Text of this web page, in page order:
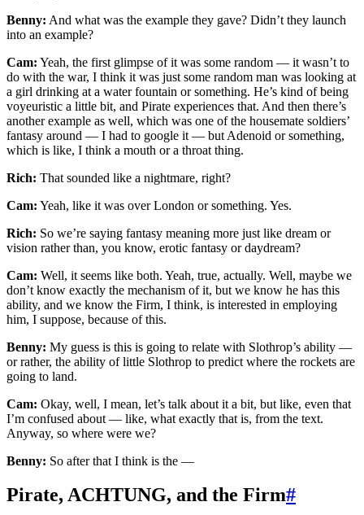
Benny: And what was the example they gave? Didn’t they launch
into an example?
Cam: Yeah, the first glimpse of it was some random — it wasn’t to
do with the war, I think it was just some random man was looking at
a girl drinking at a water fountain or something. He’s kind of being
voyeuristic a little bit, and Pirate experiences that. And then there’s
another example as well, which was one of the housemate soldiers’
fantasy around — I had to google it — but Adenoid or something,
which is like, I think a mouth or a throat thing.
Rich: That sounded like a nightmare, right?
Cam: Yeah, like it was over London or something. Yes.
Rich: So we’re saying fantasy meaning more just like dream or
vision rather than, you know, erotic fantasy or daydream?
Cam: Well, it seems like both. Yeah, true, actually. Well, maybe we
don’t know exactly the mechanism of it, but we know he has this
ability, and we know the Firm, I think, is interested in employing
him, I suppose, because of this.
Benny: My guess is this is going to relate with Slothrop’s ability —
or rather, the ability of little Slothrop to predict where the rockets are
going to land.
Cam: Okay, well, I mean, let’s talk about it a bit, but like, even that
I’m confused about — like, what exactly that is, from the text.
Anyway, so where were we?
Benny: So after that I think is the —
Pirate, ACHTUNG, and the Firm#